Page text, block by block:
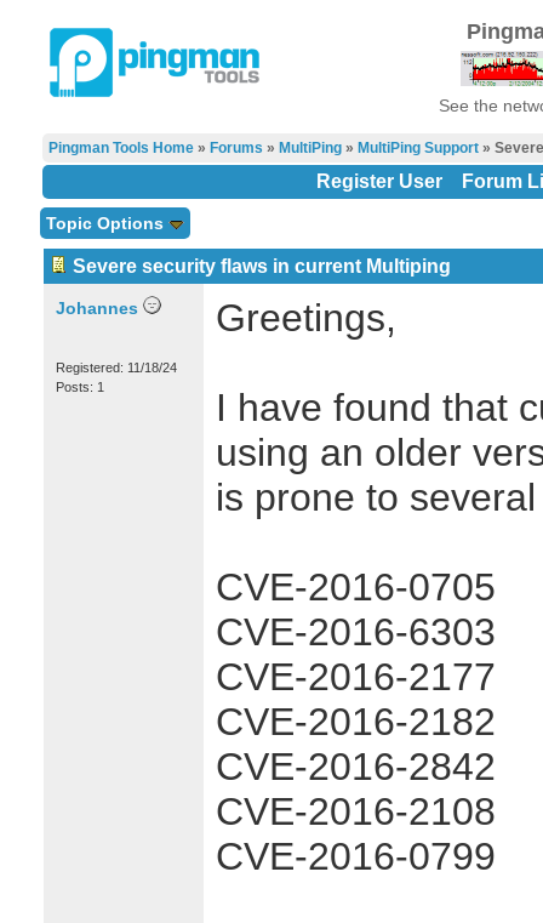
See the
Pingman Tools Home» Forums » MultiPing» MultiPing Support»
Register User Forum
Topic Options
Severe security flaws in current Multiping
Johannes
Registered: 11/18/24
Posts: 1
Greetings,
I have found that
using an older
is prone to
CVE-2016-0705
CVE-2016-6303
CVE-2016-2177
CVE-2016-2182
CVE-2016-2842
CVE-2016-2108
CVE-2016-0799